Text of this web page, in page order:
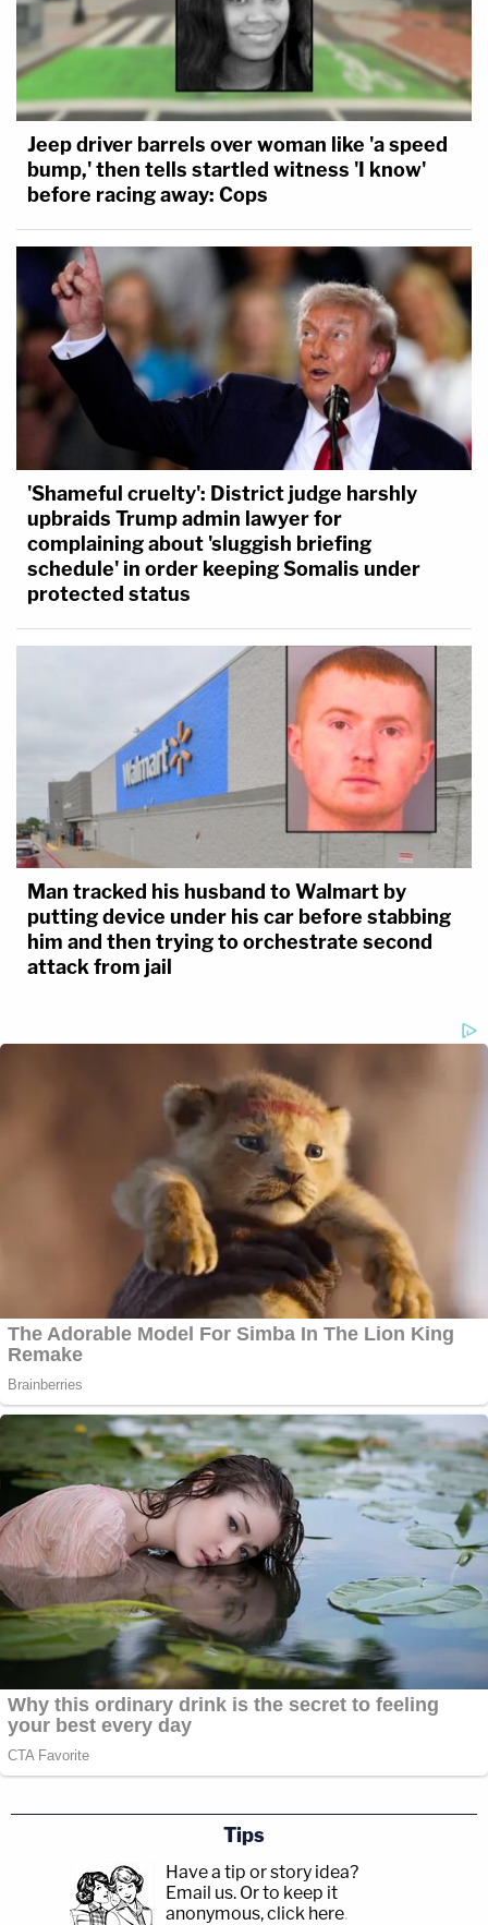
Jeep driver barrels over woman like 'a speed
bump,' then tells startled witness 'I know'
before racing away: Cops
'Shameful cruelty': District judge harshly
upbraids Trump admin lawyer for
complaining about 'sluggish briefing
schedule' in order keeping Somalis under
protected status
Man tracked his husband to Walmart by
putting device under his car before stabbing
him and then trying to orchestrate second
attack from jail
Tips
Have a tip or story idea?
Email us. Or to keep it
anonymous, click here.